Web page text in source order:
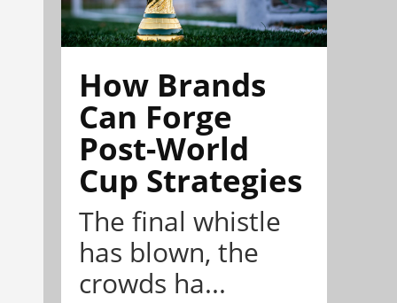
How Brands
Can Forge
Post-World
Cup Strategies
The final whistle
has blown, the
crowds ha...